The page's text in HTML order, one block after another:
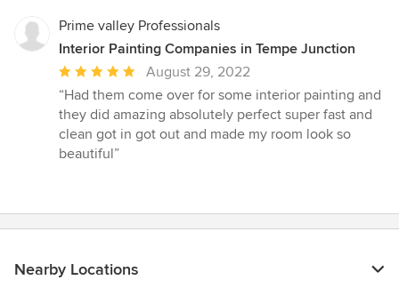
Prime valley Professionals
Interior Painting Companies in Tempe Junction
Average
rating:
5
out
of
August 29, 2022
“Had them come over for some interior painting and
they did amazing absolutely perfect super fast and
clean got in got out and made my room look so
beautiful”
Nearby Locations